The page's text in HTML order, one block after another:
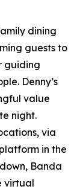
dining
guests to
guiding
Denny’s
value
night.
via
in the
Banda
virtual